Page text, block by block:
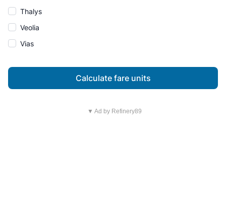
Thalys
Veolia
Vias
Calculate fare units
▼ Ad by Refinery89